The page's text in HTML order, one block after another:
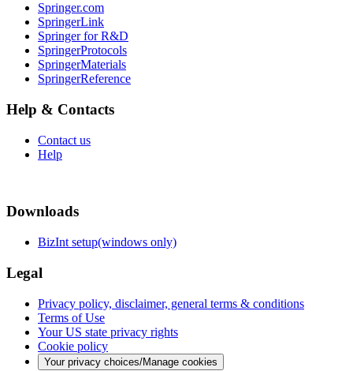
Springer.com
SpringerLink
Springer for R&D
SpringerProtocols
SpringerMaterials
SpringerReference
Help & Contacts
Contact us
Help
Downloads
BizInt setup(windows only)
Legal
Privacy policy, disclaimer, general terms & conditions
Terms of Use
Your US state privacy rights
Cookie policy
Your privacy choices/Manage cookies